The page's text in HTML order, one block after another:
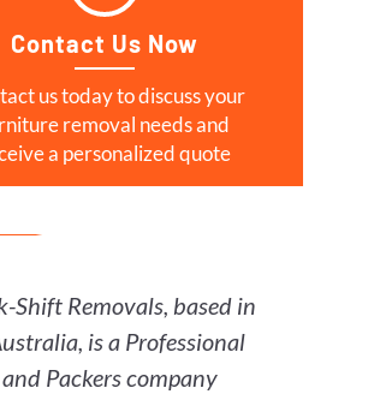
Contact Us Now
us today to discuss your
removal needs and
a personalized quote
Shift Removals, based in
is a Professional
Packers company